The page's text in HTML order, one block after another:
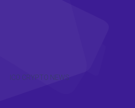
ICO CRYPTO NEWS